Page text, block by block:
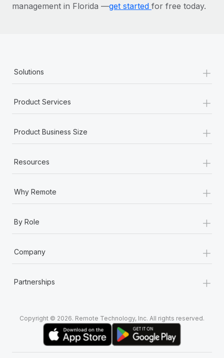
management in Florida —get started for free today.
Solutions +
Product Services +
Product Business Size +
Resources +
Why Remote +
By Role +
Company +
Partnerships +
Copyright © 2026. Remote Technology, Inc. All rights reserved.